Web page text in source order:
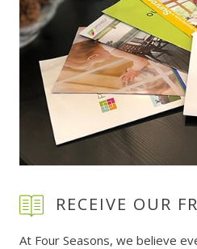
RECEIVE OUR
At Four Seasons, we believe